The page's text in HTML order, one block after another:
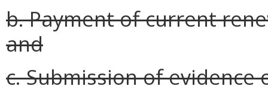
b. Payment of current
and
c. Submission of